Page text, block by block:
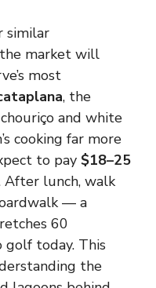
similar
market will
most
, the
and white
cooking far more
to pay $18–25
After lunch, walk
— a
60
golf today. This
the